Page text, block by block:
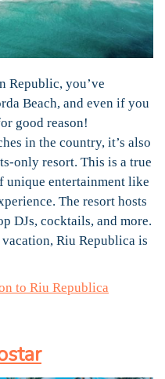
Republic, you’ve
Beach, and even if you
good reason!
in the country, it’s also
only resort. This is a true
entertainment like
The resort hosts
DJs, cocktails, and more.
Riu Republica is
to Riu Republica